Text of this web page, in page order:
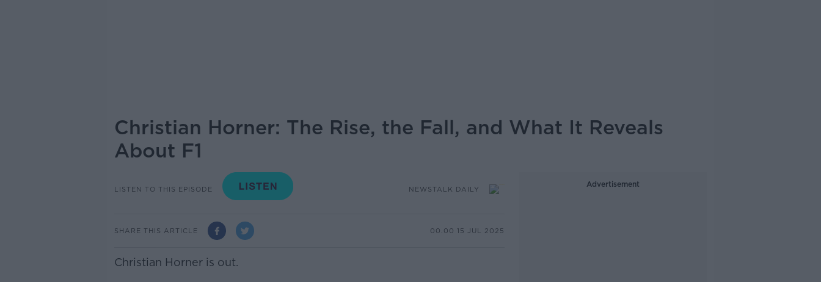
Christian Horner: The Rise, the Fall, and What It Reveals
About F1
LISTEN TO THIS EPISODE NEWSTALK DAILY
SHARE THIS ARTICLE 00.00 15 JUL 2025
Christian Horner is out.
Advertisement